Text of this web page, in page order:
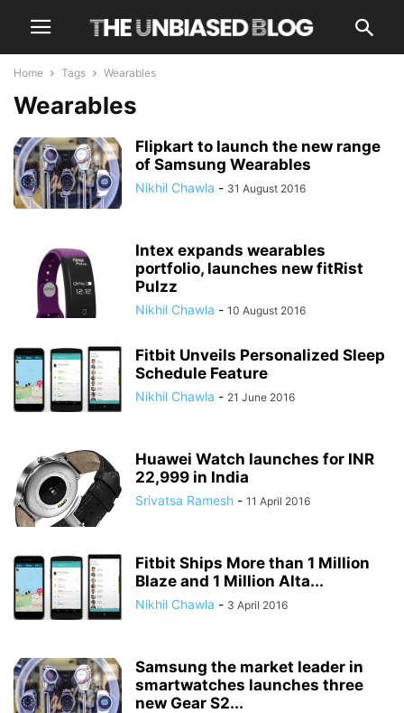
Home Tags Wearables
Wearables
Flipkart to launch the new range
of Samsung Wearables
Nikhil Chawla - 31 August 2016
Intex expands wearables
portfolio, launches new fitRist
Pulzz
Nikhil Chawla - 10 August 2016
Fitbit Unveils Personalized Sleep
Schedule Feature
Nikhil Chawla - 21 June 2016
Huawei Watch launches for INR
22,999 in India
Srivatsa Ramesh - 11 April 2016
Fitbit Ships More than 1 Million
Blaze and 1 Million Alta...
Nikhil Chawla - 3 April 2016
Samsung the market leader in
smartwatches launches three
new Gear S2...